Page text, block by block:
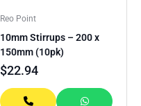
Reo Point
10mm Stirrups – 200 x
150mm (10pk)
$22.94